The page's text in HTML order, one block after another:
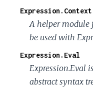
Expression.Context
A helper module
be used with
Expression.Eval
Expression.Eval
abstract syntax